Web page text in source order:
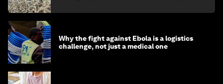
Why the fight against Ebola is a logistics
challenge, not just a medical one